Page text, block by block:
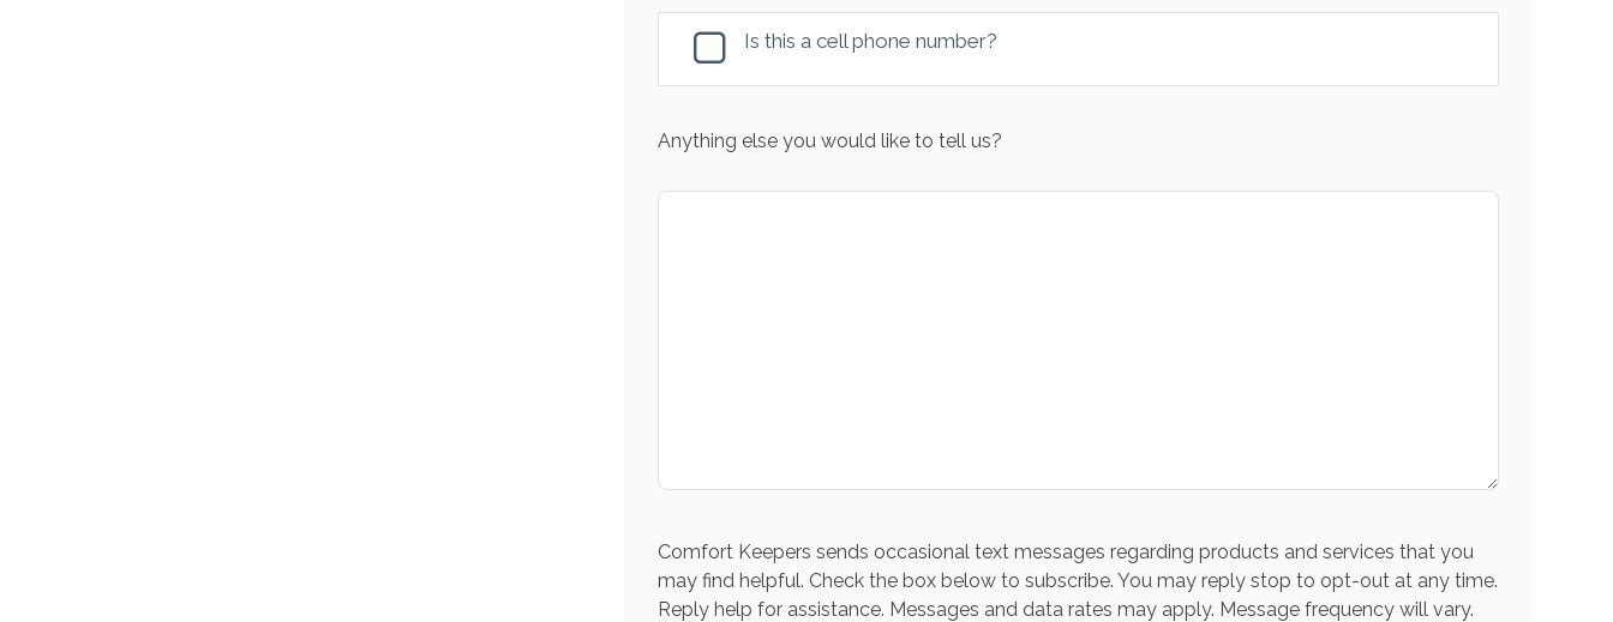
Is this a cell phone number?
Anything else you would like to tell us?
Comfort Keepers sends occasional text messages regarding products and services that you
may find helpful. Check the box below to subscribe. You may reply stop to opt-out at any time.
Reply help for assistance. Messages and data rates may apply. Message frequency will vary.